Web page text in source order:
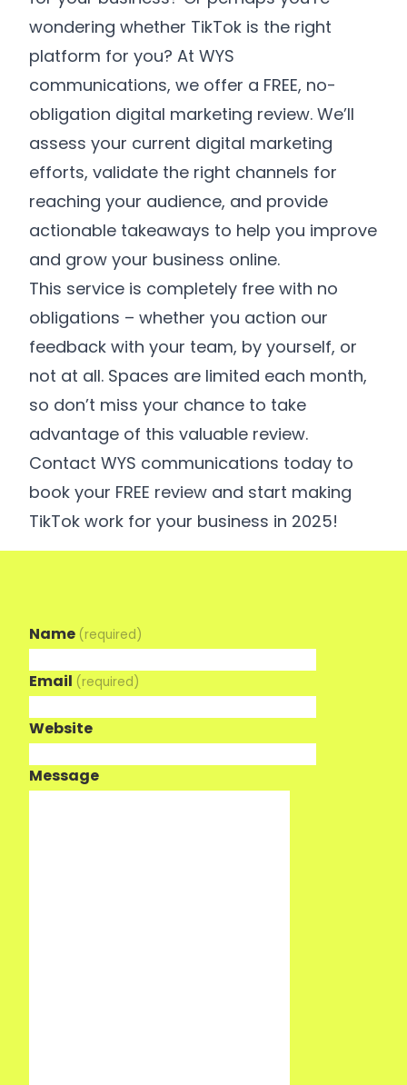
wondering whether TikTok is the right
platform for you? At WYS
communications, we offer a FREE, no-
obligation digital marketing review. We’ll
assess your current digital marketing
efforts, validate the right channels for
reaching your audience, and provide
actionable takeaways to help you improve
and grow your business online.
This service is completely free with no
obligations – whether you action our
feedback with your team, by yourself, or
not at all. Spaces are limited each month,
so don’t miss your chance to take
advantage of this valuable review.
Contact WYS communications today to
book your FREE review and start making
TikTok work for your business in 2025!
Name (required)
Email (required)
Website
Message